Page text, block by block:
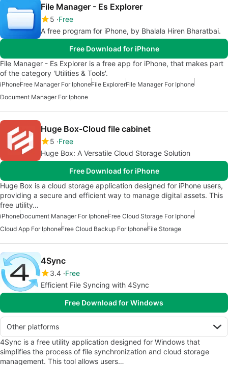
File Manager - Es Explorer
5 Free
A free program for iPhone, by Bhalala Hiren Bharatbai.
Free Download for iPhone
File Manager - Es Explorer is a free app for iPhone, that makes part
of the category 'Utilities & Tools'.
iPhoneFree Manager For IphoneFile ExplorerFile Manager For Iphone
Document Manager For Iphone
Huge Box-Cloud file cabinet
5 Free
Huge Box: A Versatile Cloud Storage Solution
Free Download for iPhone
Huge Box is a cloud storage application designed for iPhone users,
providing a secure and efficient way to manage digital assets. This
free utility…
iPhoneDocument Manager For IphoneFree Cloud Storage For Iphone
Cloud App For IphoneFree Cloud Backup For IphoneFile Storage
4Sync
3.4 Free
Efficient File Syncing with 4Sync
Free Download for Windows
Other platforms
4Sync is a free utility application designed for Windows that
simplifies the process of file synchronization and cloud storage
management. This tool allows users…